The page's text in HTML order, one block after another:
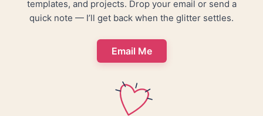
templates, and projects. Drop your email or send a
quick note — I’ll get back when the glitter settles.
Email Me